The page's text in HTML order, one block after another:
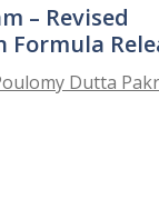
– Revised
Dutta